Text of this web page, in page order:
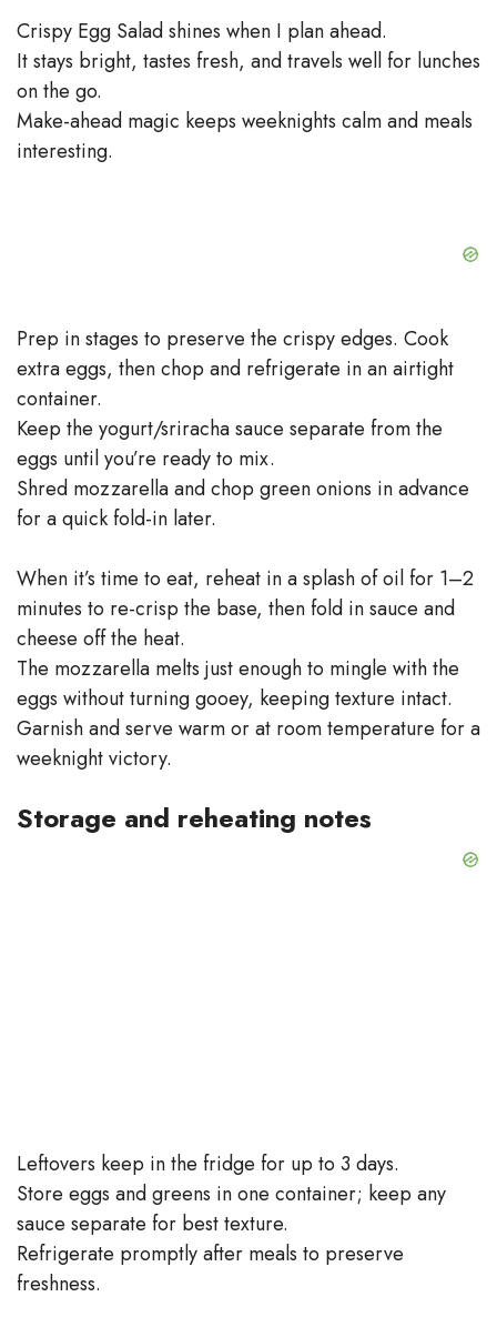
Crispy Egg Salad shines when I plan ahead.
It stays bright, tastes fresh, and travels well for lunches
on the go.
Make-ahead magic keeps weeknights calm and meals
interesting.
Prep in stages to preserve the crispy edges. Cook
extra eggs, then chop and refrigerate in an airtight
container.
Keep the yogurt/sriracha sauce separate from the
eggs until you’re ready to mix.
Shred mozzarella and chop green onions in advance
for a quick fold-in later.
When it’s time to eat, reheat in a splash of oil for 1–2
minutes to re-crisp the base, then fold in sauce and
cheese off the heat.
The mozzarella melts just enough to mingle with the
eggs without turning gooey, keeping texture intact.
Garnish and serve warm or at room temperature for a
weeknight victory.
Storage and reheating notes
Leftovers keep in the fridge for up to 3 days.
Store eggs and greens in one container; keep any
sauce separate for best texture.
Refrigerate promptly after meals to preserve
freshness.